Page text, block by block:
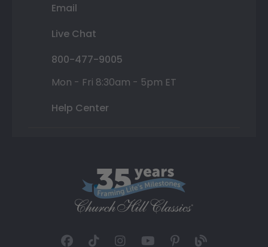
Email
Live Chat
800-477-9005
Mon - Fri 8:30am - 5pm ET
Help Center